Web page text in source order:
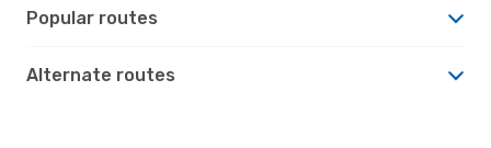
Popular routes
Alternate routes